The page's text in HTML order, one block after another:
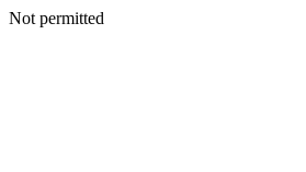
Not permitted